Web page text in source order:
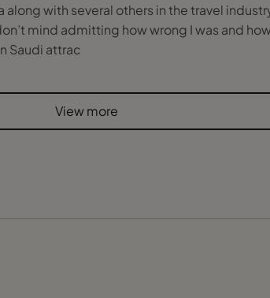
with several others in the travel
mind admitting how wrong I was and
Saudi attrac
View more